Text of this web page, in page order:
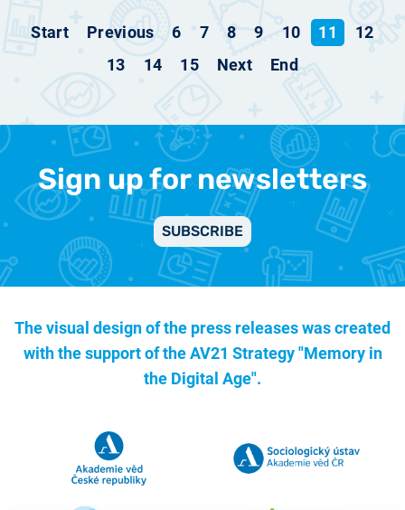
Start Previous 6 7 8 9 10 11
12
13
14 15 Next End
Sign up for newsletters
SUBSCRIBE
The visual design of the press releases was created
with the support of theAV21 Strategy "Memory in
the Digital Age".